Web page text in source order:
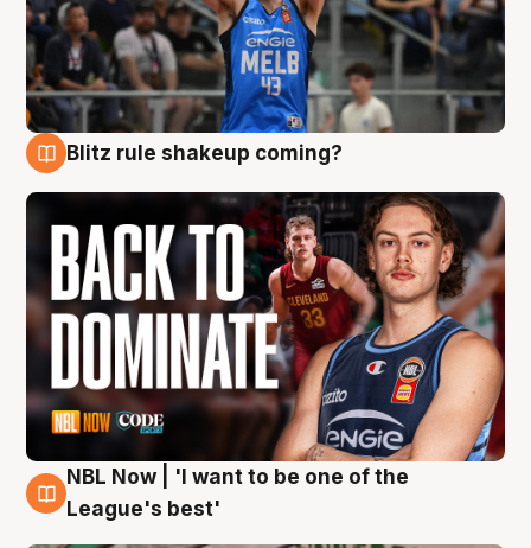
Blitz rule shakeup coming?
7 Aug
NBL Now | 'I want to be one of the
League's best'